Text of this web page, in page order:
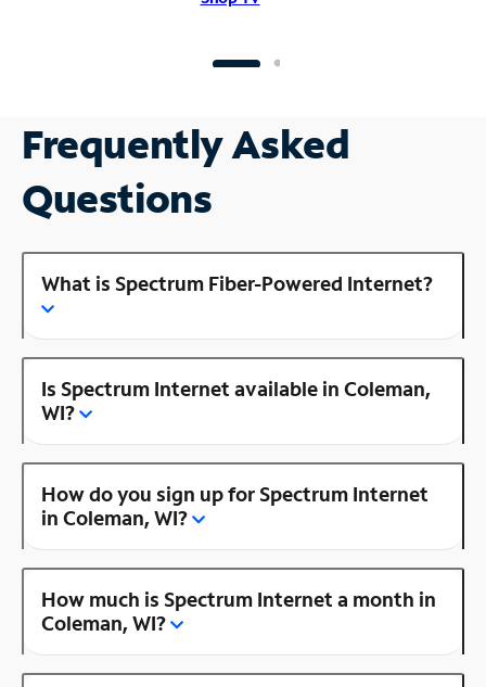
Frequently Asked
Questions
What is Spectrum Fiber-Powered Internet?
Is Spectrum Internet available in Coleman,
WI?
How do you sign up for Spectrum Internet
in Coleman, WI?
How much is Spectrum Internet a month in
Coleman, WI?